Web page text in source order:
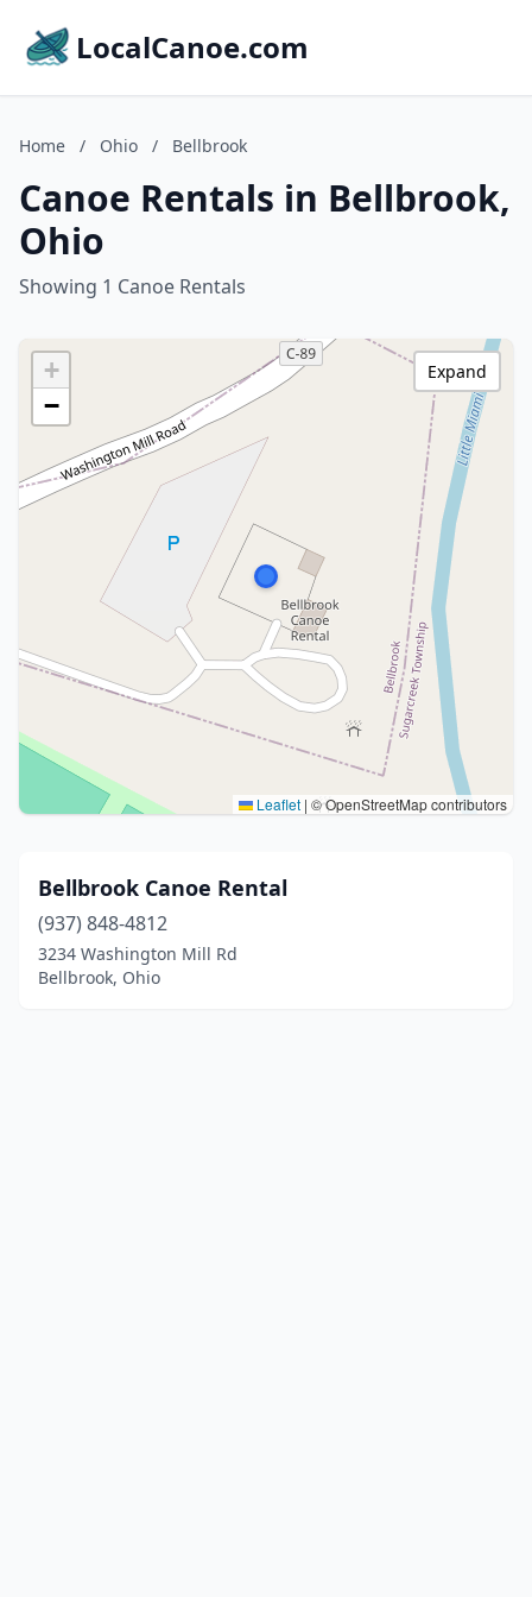
LocalCanoe.com
Home / Ohio / Bellbrook
Canoe Rentals in Bellbrook,
Ohio
Showing 1 Canoe Rentals
+
−
Leaflet | © OpenStreetMap contributors
Expand
Bellbrook Canoe Rental
(937) 848-4812
3234 Washington Mill Rd
Bellbrook, Ohio